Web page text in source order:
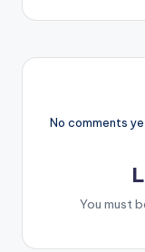
No comments
You must